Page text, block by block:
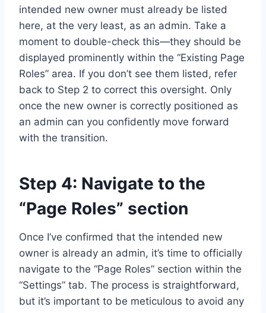
intended new owner must already be listed
here, at the very least, as an admin. Take a
moment to double-check this—they should be
displayed prominently within the “Existing Page
Roles” area. If you don’t see them listed, refer
back to Step 2 to correct this oversight. Only
once the new owner is correctly positioned as
an admin can you confidently move forward
with the transition.
Step 4: Navigate to the
“Page Roles” section
Once I’ve confirmed that the intended new
owner is already an admin, it’s time to officially
navigate to the “Page Roles” section within the
“Settings” tab. The process is straightforward,
but it’s important to be meticulous to avoid any